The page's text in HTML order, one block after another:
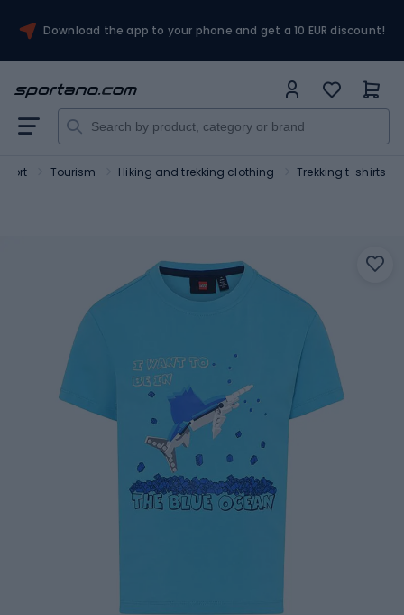
Download the app to your phone and get a 10 EUR discount!
Tourism Hiking and trekking clothing Trekking t-shirts